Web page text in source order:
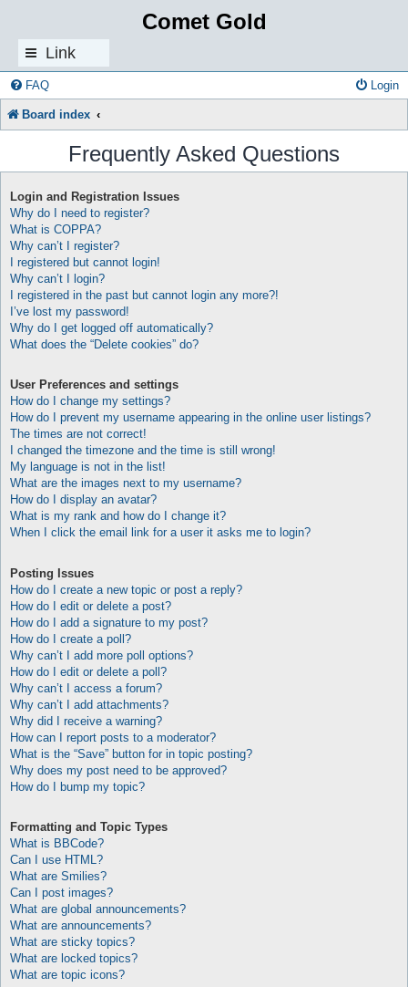
Comet Gold
Link
s
FAQ Login
Board index
Frequently Asked Questions
Login and Registration Issues
Why do I need to register?
What is COPPA?
Why can’t I register?
I registered but cannot login!
Why can’t I login?
I registered in the past but cannot login any more?!
I’ve lost my password!
Why do I get logged off automatically?
What does the “Delete cookies” do?
User Preferences and settings
How do I change my settings?
How do I prevent my username appearing in the online user listings?
The times are not correct!
I changed the timezone and the time is still wrong!
My language is not in the list!
What are the images next to my username?
How do I display an avatar?
What is my rank and how do I change it?
When I click the email link for a user it asks me to login?
Posting Issues
How do I create a new topic or post a reply?
How do I edit or delete a post?
How do I add a signature to my post?
How do I create a poll?
Why can’t I add more poll options?
How do I edit or delete a poll?
Why can’t I access a forum?
Why can’t I add attachments?
Why did I receive a warning?
How can I report posts to a moderator?
What is the “Save” button for in topic posting?
Why does my post need to be approved?
How do I bump my topic?
Formatting and Topic Types
What is BBCode?
Can I use HTML?
What are Smilies?
Can I post images?
What are global announcements?
What are announcements?
What are sticky topics?
What are locked topics?
What are topic icons?